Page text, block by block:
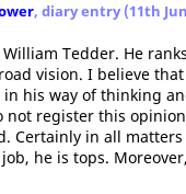
, diary entry (11th
Tedder. He
vision. I believe
in his way of thinking
register this
Certainly in all
he is tops.